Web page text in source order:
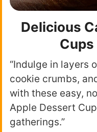
Delicious
Cups
“Indulge in layers
cookie crumbs,
with these easy,
Apple Dessert
gatherings.”